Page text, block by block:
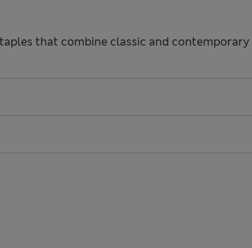
that combine classic and contemporary